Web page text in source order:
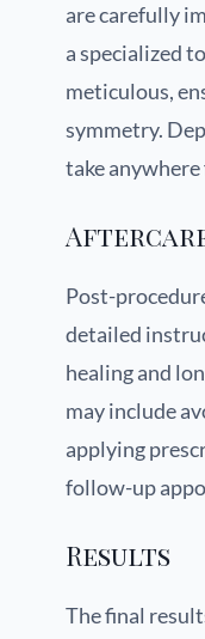
are carefully
a specialized
meticulous,
symmetry.
take
Post-
detailed
healing and
may include
applying
follow-up
Results
The final